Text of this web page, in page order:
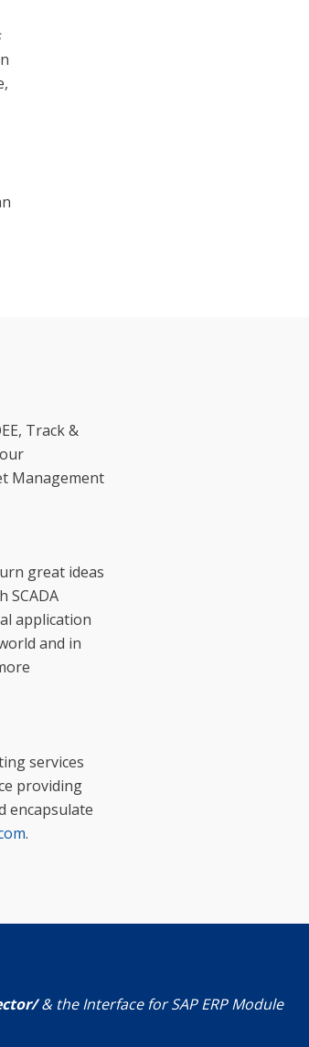
Track &
Management
great ideas
SCADA
application
and in
services
providing
encapsulate
.
& the Interface for SAP ERP Module